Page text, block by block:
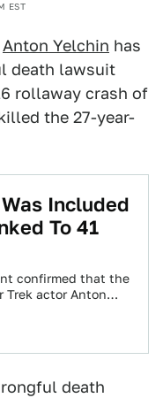
EST
Anton Yelchin has
death lawsuit
rollaway crash of
the 27-year-
Included
To 41
confirmed that the
actor Anton
death